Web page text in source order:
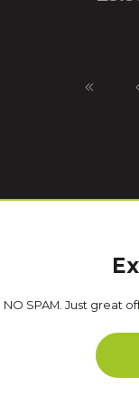
NO SPAM. Just great